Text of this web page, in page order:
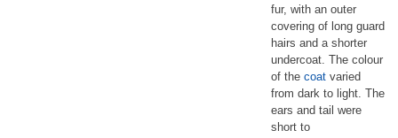
fur, with an outer
covering of long guard
hairs and a shorter
undercoat. The colour
of the coat varied
from dark to light. The
ears and tail were
short to